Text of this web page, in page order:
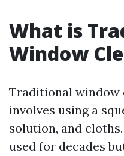
What is
Window
Traditional window
involves using a
solution, and
used for decades